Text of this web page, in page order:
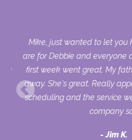
Mike, just wanted to let you
are for Debbie and everyone
first week went great. My
away. She's great. Really
scheduling and the service
company
Jim K.